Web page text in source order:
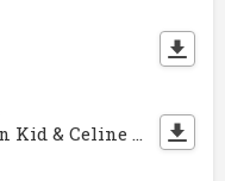
Majestic & The Jammin Kid & Celine Dion